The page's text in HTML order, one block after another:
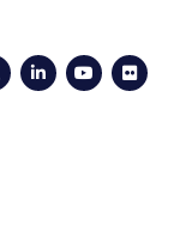
TwitterLinkedIn